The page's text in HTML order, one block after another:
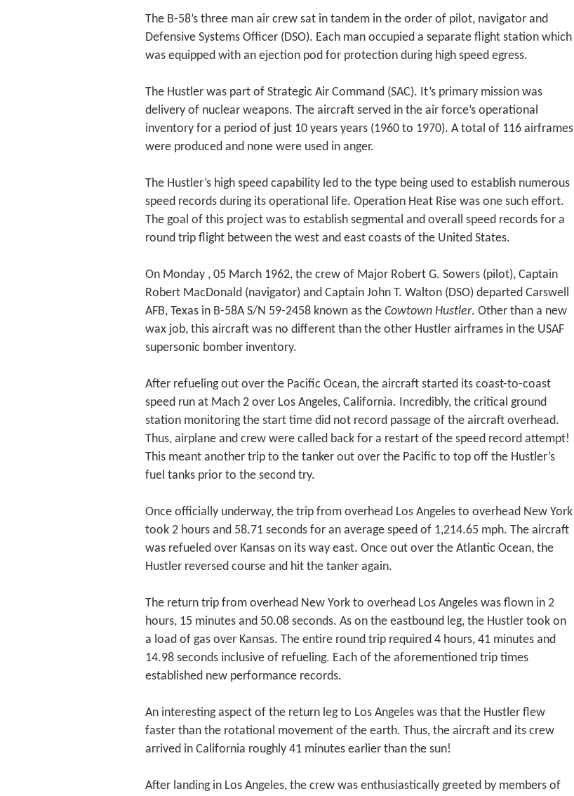
The B-58’s three man air crew sat in tandem in the order of pilot, navigator and
Defensive Systems Officer (DSO). Each man occupied a separate flight station which
was equipped with an ejection pod for protection during high speed egress.
The Hustler was part of Strategic Air Command (SAC). It’s primary mission was
delivery of nuclear weapons. The aircraft served in the air force’s operational
inventory for a period of just 10 years years (1960 to 1970). A total of 116 airframes
were produced and none were used in anger.
The Hustler’s high speed capability led to the type being used to establish numerous
speed records during its operational life. Operation Heat Rise was one such effort.
The goal of this project was to establish segmental and overall speed records for a
round trip flight between the west and east coasts of the United States.
On Monday , 05 March 1962, the crew of Major Robert G. Sowers (pilot), Captain
Robert MacDonald (navigator) and Captain John T. Walton (DSO) departed Carswell
AFB, Texas in B-58A S/N 59-2458 known as the Cowtown Hustler. Other than a new
wax job, this aircraft was no different than the other Hustler airframes in the USAF
supersonic bomber inventory.
After refueling out over the Pacific Ocean, the aircraft started its coast-to-coast
speed run at Mach 2 over Los Angeles, California. Incredibly, the critical ground
station monitoring the start time did not record passage of the aircraft overhead.
Thus, airplane and crew were called back for a restart of the speed record attempt!
This meant another trip to the tanker out over the Pacific to top off the Hustler’s
fuel tanks prior to the second try.
Once officially underway, the trip from overhead Los Angeles to overhead New York
took 2 hours and 58.71 seconds for an average speed of 1,214.65 mph. The aircraft
was refueled over Kansas on its way east. Once out over the Atlantic Ocean, the
Hustler reversed course and hit the tanker again.
The return trip from overhead New York to overhead Los Angeles was flown in 2
hours, 15 minutes and 50.08 seconds. As on the eastbound leg, the Hustler took on
a load of gas over Kansas. The entire round trip required 4 hours, 41 minutes and
14.98 seconds inclusive of refueling. Each of the aforementioned trip times
established new performance records.
An interesting aspect of the return leg to Los Angeles was that the Hustler flew
faster than the rotational movement of the earth. Thus, the aircraft and its crew
arrived in California roughly 41 minutes earlier than the sun!
After landing in Los Angeles, the crew was enthusiastically greeted by members of